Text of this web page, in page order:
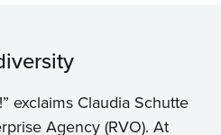
exclaims Claudia Schutte
Agency (RVO). At